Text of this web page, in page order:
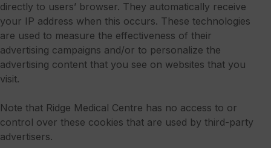
directly to users’ browser. They automatically receive
your IP address when this occurs. These technologies
are used to measure the effectiveness of their
advertising campaigns and/or to personalize the
advertising content that you see on websites that you
visit.
Note that Ridge Medical Centre has no access to or
control over these cookies that are used by third-party
advertisers.